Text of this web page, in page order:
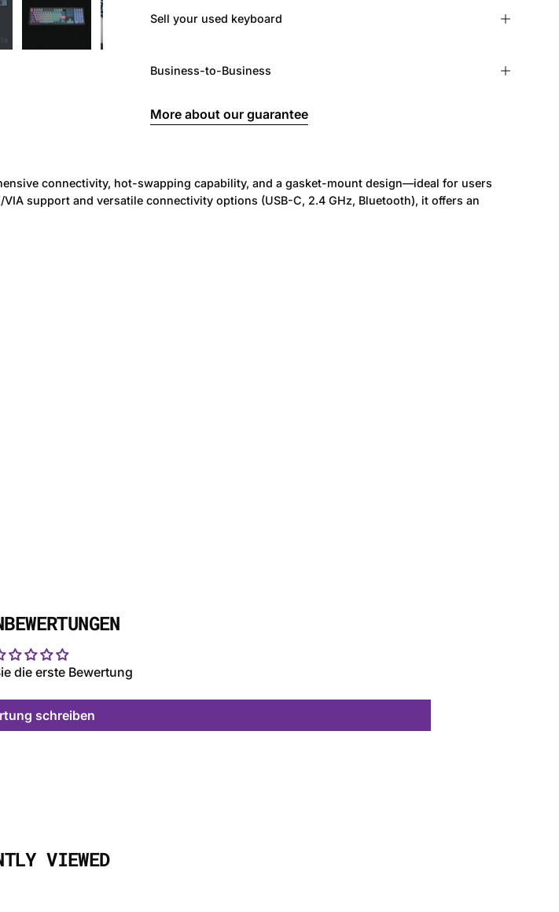
Sell ​​your used keyboard
Business-to-Business
More about our guarantee
connectivity, hot-swapping capability, and a gasket-mount design—ideal for users
support and versatile connectivity options (USB-C, 2.4 GHz, Bluetooth), it offers an
die erste Bewertung
schreiben
VIEWED